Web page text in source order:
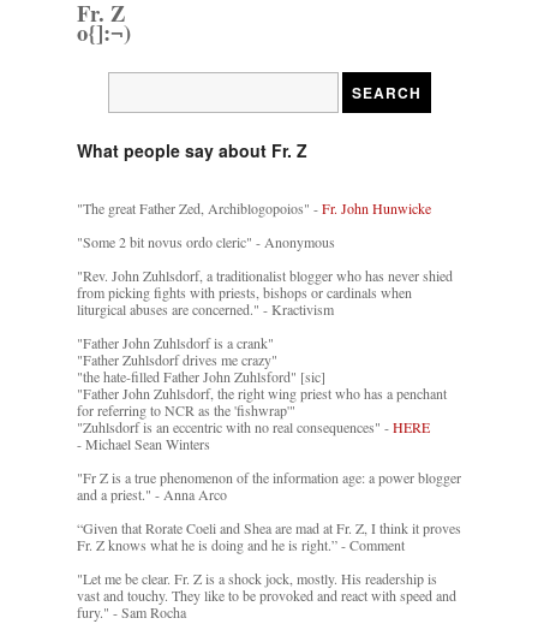
Fr. Z
o{]:¬)
What people say about Fr. Z
"The great Father Zed, Archiblogopoios" -Fr. John Hunwicke
"Some 2 bit novus ordo cleric" - Anonymous
"Rev. John Zuhlsdorf, a traditionalist blogger who has never shied
from picking fights with priests, bishops or cardinals when
liturgical abuses are concerned." - Kractivism
"Father John Zuhlsdorf is a crank"
"Father Zuhlsdorf drives me crazy"
"the hate-filled Father John Zuhlsford" [sic]
"Father John Zuhlsdorf, the right wing priest who has a penchant
for referring to NCR as the 'fishwrap'"
"Zuhlsdorf is an eccentric with no real consequences" -HERE
- Michael Sean Winters
"Fr Z is a true phenomenon of the information age: a power blogger
and a priest." - Anna Arco
“Given that Rorate Coeli and Shea are mad at Fr. Z, I think it proves
Fr. Z knows what he is doing and he is right.” - Comment
"Let me be clear. Fr. Z is a shock jock, mostly. His readership is
vast and touchy. They like to be provoked and react with speed and
fury." - Sam Rocha